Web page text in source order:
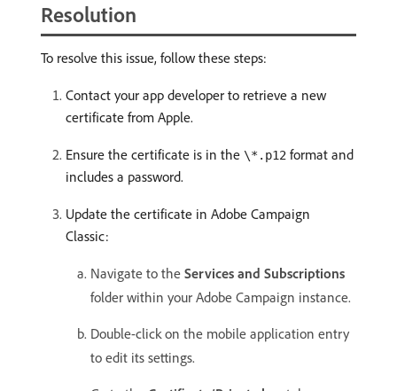
Resolution
To resolve this issue, follow these steps:
Contact your app developer to retrieve a new
certificate from Apple.
Ensure the certificate is in the \*.p12 format and
includes a password.
Update the certificate in Adobe Campaign
Classic:
Navigate to the Services and Subscriptions
folder within your Adobe Campaign instance.
Double-click on the mobile application entry
to edit its settings.